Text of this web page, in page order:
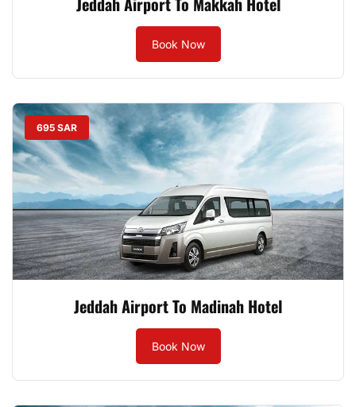
Book Now
695 SAR
Jeddah Airport To Madinah Hotel
Book Now